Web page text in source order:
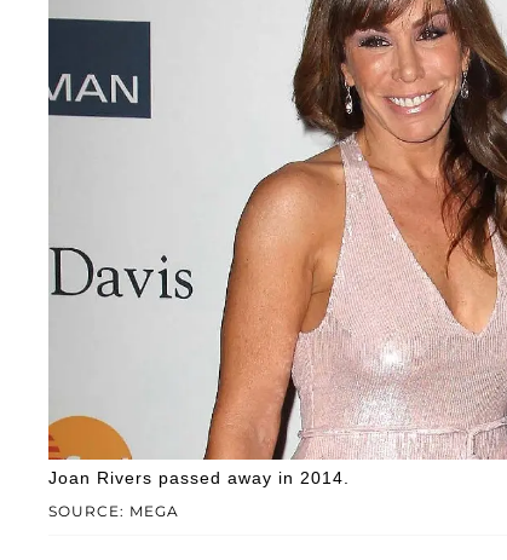
SOURCE: MEGA
Joan Rivers passed away in 2014.